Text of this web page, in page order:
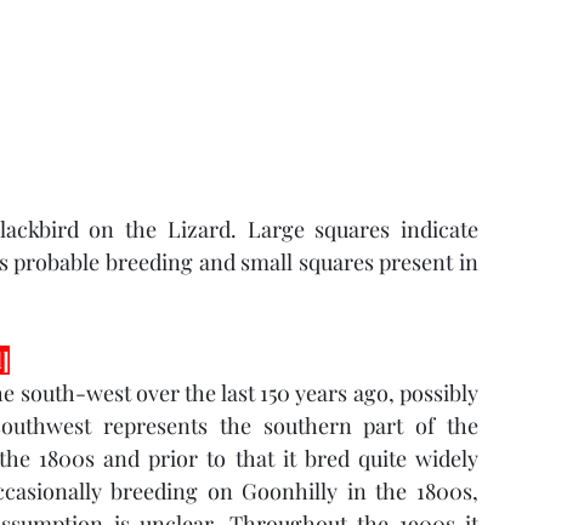
on the Lizard. Large squares indicate
breeding and small squares present in
south-west over the last 150 years ago, possibly
represents the southern part of the
1800s and prior to that it bred quite widely
breeding on Goonhilly in the 1800s,